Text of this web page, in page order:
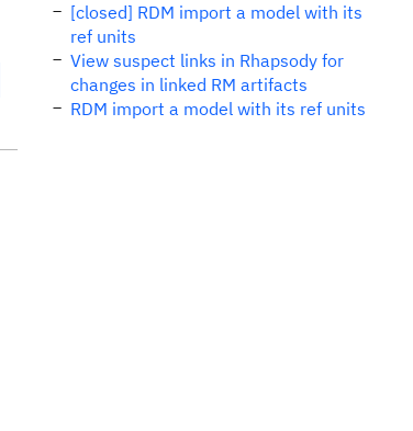
[closed] RDM import a model with its
ref units
View suspect links in Rhapsody for
changes in linked RM artifacts
RDM import a model with its ref units